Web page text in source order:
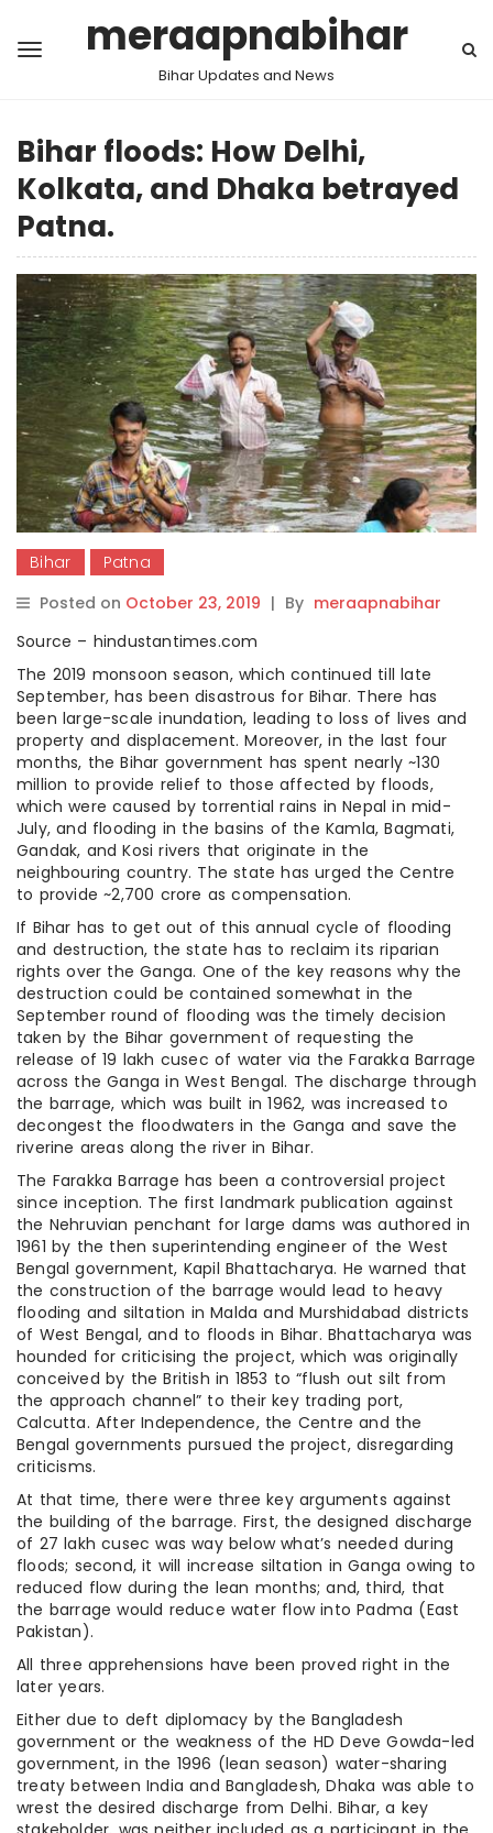
meraapnabihar
Bihar Updates and News
Bihar floods: How Delhi,
Kolkata, and Dhaka betrayed
Patna.
Bihar
Patna
Posted on October 23, 2019 | By meraapnabihar
Source – hindustantimes.com
The 2019 monsoon season, which continued till late
September, has been disastrous for Bihar. There has
been large-scale inundation, leading to loss of lives and
property and displacement. Moreover, in the last four
months, the Bihar government has spent nearly ~130
million to provide relief to those affected by floods,
which were caused by torrential rains in Nepal in mid-
July, and flooding in the basins of the Kamla, Bagmati,
Gandak, and Kosi rivers that originate in the
neighbouring country. The state has urged the Centre
to provide ~2,700 crore as compensation.
If Bihar has to get out of this annual cycle of flooding
and destruction, the state has to reclaim its riparian
rights over the Ganga. One of the key reasons why the
destruction could be contained somewhat in the
September round of flooding was the timely decision
taken by the Bihar government of requesting the
release of 19 lakh cusec of water via the Farakka Barrage
across the Ganga in West Bengal. The discharge through
the barrage, which was built in 1962, was increased to
decongest the floodwaters in the Ganga and save the
riverine areas along the river in Bihar.
The Farakka Barrage has been a controversial project
since inception. The first landmark publication against
the Nehruvian penchant for large dams was authored in
1961 by the then superintending engineer of the West
Bengal government, Kapil Bhattacharya. He warned that
the construction of the barrage would lead to heavy
flooding and siltation in Malda and Murshidabad districts
of West Bengal, and to floods in Bihar. Bhattacharya was
hounded for criticising the project, which was originally
conceived by the British in 1853 to “flush out silt from
the approach channel” to their key trading port,
Calcutta. After Independence, the Centre and the
Bengal governments pursued the project, disregarding
criticisms.
At that time, there were three key arguments against
the building of the barrage. First, the designed discharge
of 27 lakh cusec was way below what’s needed during
floods; second, it will increase siltation in Ganga owing to
reduced flow during the lean months; and, third, that
the barrage would reduce water flow into Padma (East
Pakistan).
All three apprehensions have been proved right in the
later years.
Either due to deft diplomacy by the Bangladesh
government or the weakness of the HD Deve Gowda-led
government, in the 1996 (lean season) water-sharing
treaty between India and Bangladesh, Dhaka was able to
wrest the desired discharge from Delhi. Bihar, a key